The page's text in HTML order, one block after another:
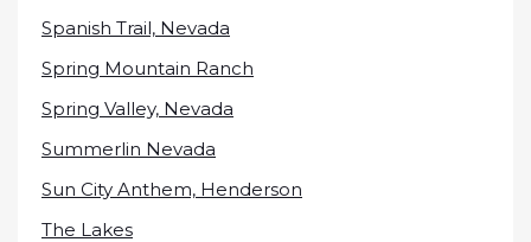
Spanish Trail, Nevada
Spring Mountain Ranch
Spring Valley, Nevada
Summerlin Nevada
Sun City Anthem, Henderson
The Lakes